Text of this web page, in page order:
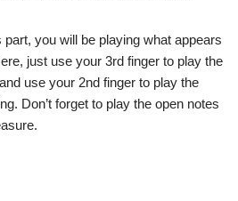
you will be playing what appears
just use your 3rd finger to play the
use your 2nd finger to play the
Don’t forget to play the open notes